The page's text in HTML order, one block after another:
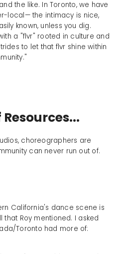
the like. In Toronto, we have
local— the intimacy is nice,
known, unless you dig.
a "flvr" rooted in culture and
to let that flvr shine within
choreographers are
can never run out of.
California's dance scene is
that Roy mentioned. I asked
Toronto had more of: